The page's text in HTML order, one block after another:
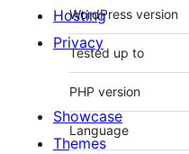
WordPress version
Tested up to
PHP version
Language
Hosting
Privacy
Showcase
Themes